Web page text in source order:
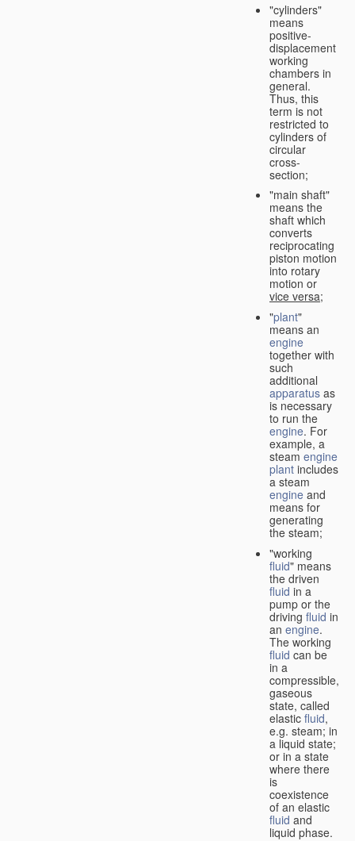
"cylinders"
means
positive-
displacement
working
chambers in
general.
Thus, this
term is not
restricted to
cylinders of
circular
cross-
section;
"main shaft"
means the
shaft which
converts
reciprocating
piston motion
into rotary
motion or
vice versa;
"plant"
means an
engine
together with
such
additional
apparatus as
is necessary
to run the
engine. For
example, a
steam engine
plant includes
a steam
engine and
means for
generating
the steam;
"working
fluid" means
the driven
fluid in a
pump or the
driving fluid in
an engine.
The working
fluid can be
in a
compressible,
gaseous
state, called
elastic fluid,
e.g. steam; in
a liquid state;
or in a state
where there
is
coexistence
of an elastic
fluid and
liquid phase.